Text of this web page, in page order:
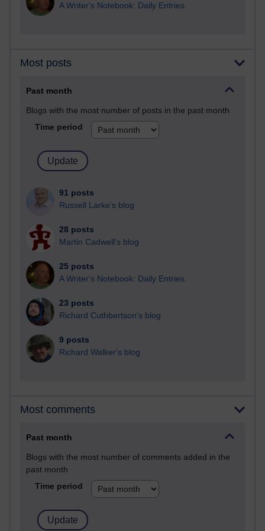
A Writer's Notebook: Daily Entries.
Most posts
Past month
Blogs with the most number of posts in the past month
Time period
91 posts
Russell Larke's blog
28 posts
Martin Cadwell's blog
25 posts
A Writer's Notebook: Daily Entries.
23 posts
Richard Cuthbertson's blog
9 posts
Richard Walker's blog
Most comments
Past month
Blogs with the most number of comments added in the
past month
Time period